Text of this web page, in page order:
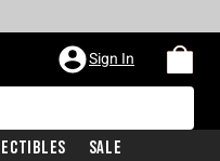
Sign In
Sale